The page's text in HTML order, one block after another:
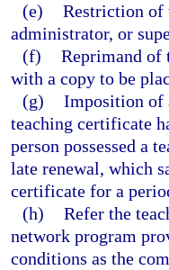
(e) Restriction of
administrator, or
(f) Reprimand of
with a copy to be
(g) Imposition of
teaching certificate
person possessed a
late renewal, which
certificate for a
(h) Refer the
network program
conditions as the